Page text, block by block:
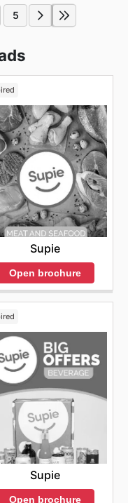
5
Supie
Open brochure
Supie
Open brochure